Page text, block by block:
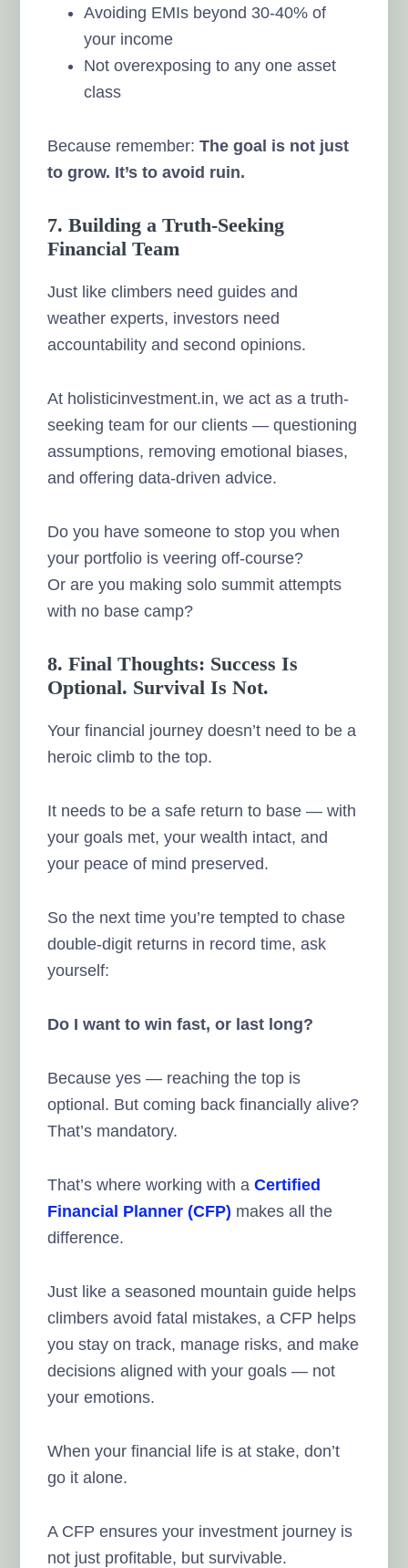
Avoiding EMIs beyond 30-40% of
your income
Not overexposing to any one asset
class
Because remember:The goal is not just
to grow. It’s to avoid ruin.
7. Building a Truth-Seeking
Financial Team
Just like climbers need guides and
weather experts, investors need
accountability and second opinions.
At holisticinvestment.in, we act as a truth-
seeking team for our clients — questioning
assumptions, removing emotional biases,
and offering data-driven advice.
Do you have someone to stop you when
your portfolio is veering off-course?
Or are you making solo summit attempts
with no base camp?
8. Final Thoughts: Success Is
Optional. Survival Is Not.
Your financial journey doesn’t need to be a
heroic climb to the top.
It needs to be a safe return to base — with
your goals met, your wealth intact, and
your peace of mind preserved.
So the next time you’re tempted to chase
double-digit returns in record time, ask
yourself:
Do I want to win fast, or last long?
Because yes — reaching the top is
optional. But coming back financially alive?
That’s mandatory.
That’s where working with aCertified
Financial Planner (CFP) makes all the
difference.
Just like a seasoned mountain guide helps
climbers avoid fatal mistakes, a CFP helps
you stay on track, manage risks, and make
decisions aligned with your goals — not
your emotions.
When your financial life is at stake, don’t
go it alone.
A CFP ensures your investment journey is
not just profitable, but survivable.